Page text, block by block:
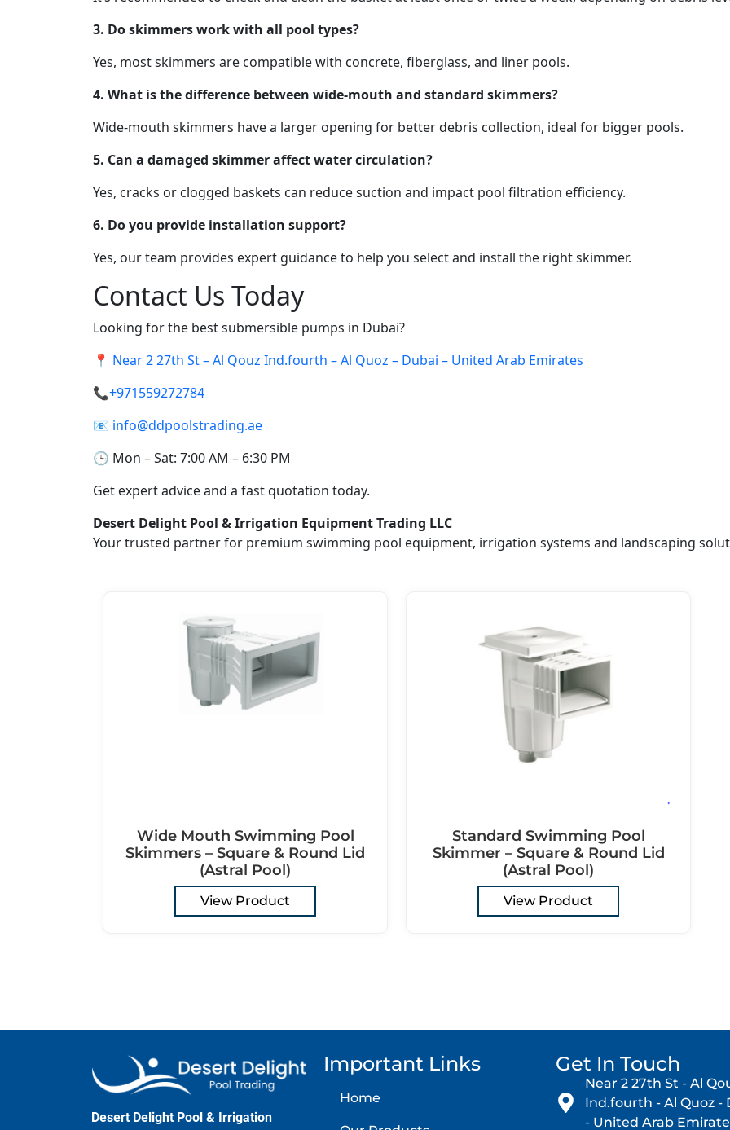
3. Do skimmers work with all pool types?
Yes, most skimmers are compatible with concrete, fiberglass, and liner pools.
4. What is the difference between wide-mouth and standard skimmers?
Wide-mouth skimmers have a larger opening for better debris collection, ideal for bigger pools.
5. Can a damaged skimmer affect water circulation?
Yes, cracks or clogged baskets can reduce suction and impact pool filtration efficiency.
6. Do you provide installation support?
Yes, our team provides expert guidance to help you select and install the right skimmer.
Contact Us Today
Looking for the best submersible pumps in Dubai?
📍 Near 2 27th St – Al Qouz Ind.fourth – Al Quoz – Dubai – United Arab Emirates
📞+971559272784
📧 info@ddpoolstrading.ae
🕒 Mon – Sat: 7:00 AM – 6:30 PM
Get expert advice and a fast quotation today.
Desert Delight Pool & Irrigation Equipment Trading LLC
Your trusted partner for premium swimming pool equipment, irrigation systems and landscaping
Wide Mouth Swimming Pool
Skimmers – Square & Round Lid
(Astral Pool)
View Product
Standard Swimming Pool
Skimmer – Square & Round Lid
(Astral Pool)
View Product
Desert Delight Pool & Irrigation
Important Links
Home
Get In Touch
Near 2 27th St - Al
Ind.fourth - Al Quoz -
- United Arab